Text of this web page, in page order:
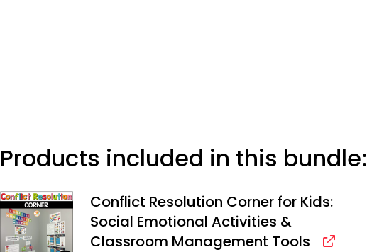
Products included in this bundle:
Conflict Resolution Corner for Kids:
Social Emotional Activities &
Classroom Management Tools